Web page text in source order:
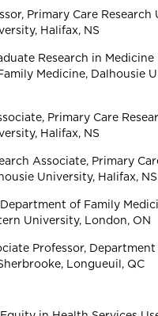
Primary Care
Halifax, NS
Research in
Medicine, Dalhousie
Primary Care
Halifax, NS
Associate, Primary
University, Halifax, NS
Department of Family
University, London, ON
Professor,
Longueuil, QC